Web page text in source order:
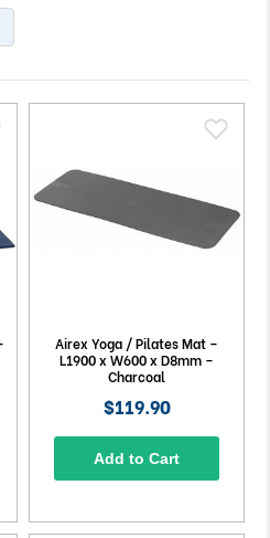
Airex Yoga / Pilates Mat –
L1900 x W600 x D8mm –
Charcoal
$119.90
Add to Cart